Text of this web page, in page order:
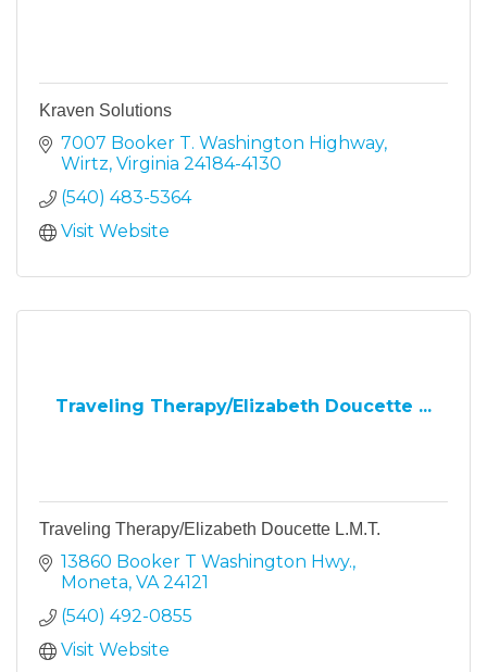
Kraven Solutions
7007 Booker T. Washington Highway
Wirtz Virginia 24184-4130
(540) 483-5364
Visit Website
Traveling Therapy/Elizabeth Doucette ...
Traveling Therapy/Elizabeth Doucette L.M.T.
13860 Booker T Washington Hwy.
Moneta VA 24121
(540) 492-0855
Visit Website